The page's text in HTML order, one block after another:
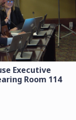
Executive
Room 114